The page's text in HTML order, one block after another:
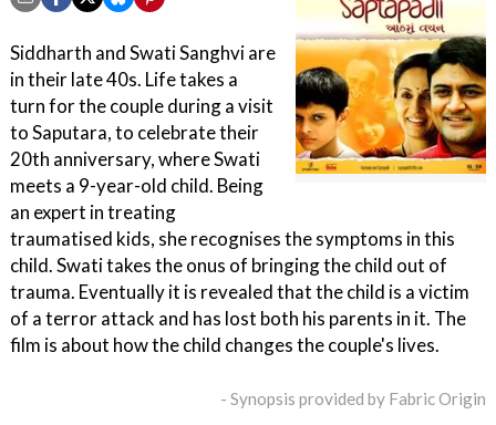
Siddharth and Swati Sanghvi are
in their late 40s. Life takes a
turn for the couple during a visit
to Saputara, to celebrate their
20th anniversary, where Swati
meets a 9-year-old child. Being
an expert in treating
traumatised kids, she recognises the symptoms in this
child. Swati takes the onus of bringing the child out of
trauma. Eventually it is revealed that the child is a victim
of a terror attack and has lost both his parents in it. The
film is about how the child changes the couple's lives.
- Synopsis provided by Fabric Origin